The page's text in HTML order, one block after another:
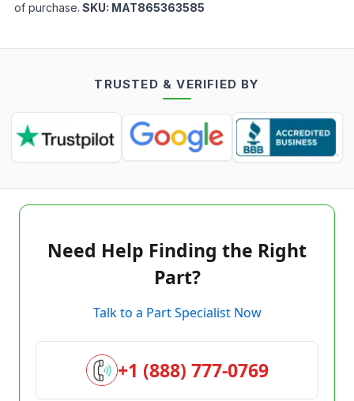
of purchase. SKU: MAT865363585
TRUSTED & VERIFIED BY
Need Help Finding the Right
Part?
Talk to a Part Specialist Now
+1 (888) 777-0769